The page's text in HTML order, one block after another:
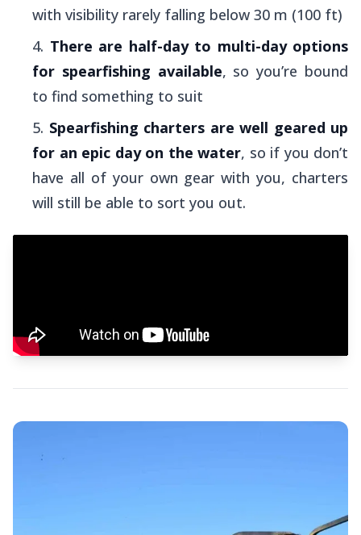
with visibility rarely falling below 30 m (100 ft)
There are half-day to multi-day options
for spearfishing available, so you’re bound
to find something to suit
Spearfishing charters are well geared up
for an epic day on the water, so if you don’t
have all of your own gear with you, charters
will still be able to sort you out.